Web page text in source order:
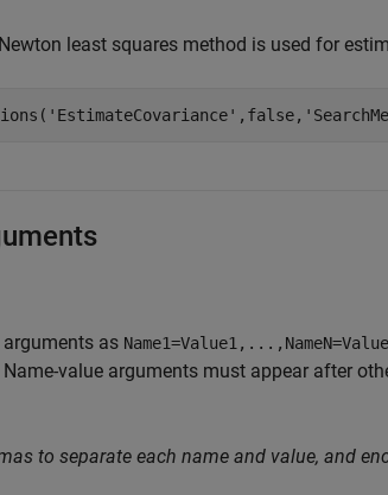
least squares method is used for
'EstimateCovariance' ,false,
as
value arguments must appear after
to separate each name and value, and